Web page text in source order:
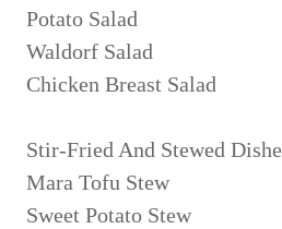
Potato Salad
Waldorf Salad
Chicken Breast Salad
Stir-Fried And Stewed
Mara Tofu Stew
Sweet Potato Stew